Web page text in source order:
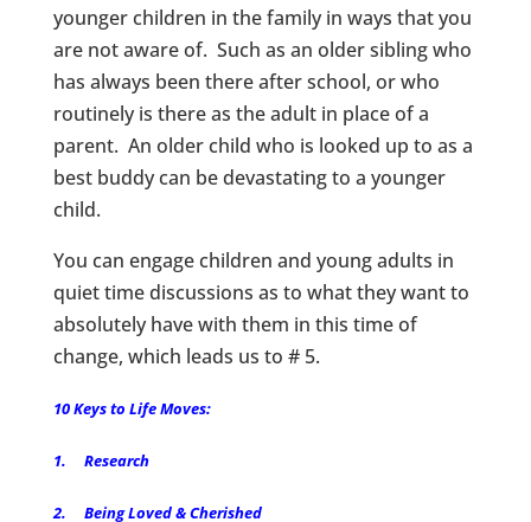
younger children in the family in ways that you
are not aware of. Such as an older sibling who
has always been there after school, or who
routinely is there as the adult in place of a
parent. An older child who is looked up to as a
best buddy can be devastating to a younger
child.
You can engage children and young adults in
quiet time discussions as to what they want to
absolutely have with them in this time of
change, which leads us to # 5.
10 Keys to Life Moves:
1. Research
2. Being Loved & Cherished